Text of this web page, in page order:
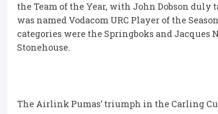
the Team of the Year, with John Dobson duly
was named Vodacom URC Player of the
categories were the Springboks and
Stonehouse.
The Airlink Pumas’ triumph in the Carling